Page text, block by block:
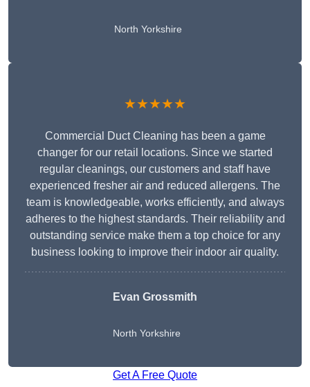
North Yorkshire
★★★★★
Commercial Duct Cleaning has been a game
changer for our retail locations. Since we started
regular cleanings, our customers and staff have
experienced fresher air and reduced allergens. The
team is knowledgeable, works efficiently, and always
adheres to the highest standards. Their reliability and
outstanding service make them a top choice for any
business looking to improve their indoor air quality.
Evan Grossmith
North Yorkshire
Get A Free Quote